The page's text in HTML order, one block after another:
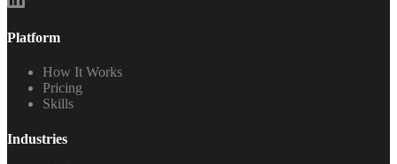
Platform
How It Works
Pricing
Skills
Industries